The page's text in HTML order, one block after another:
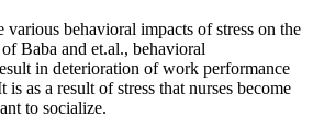
various behavioral impacts of stress on the
Baba and et.al., behavioral
in deterioration of work performance
as a result of stress that nurses become
to socialize.